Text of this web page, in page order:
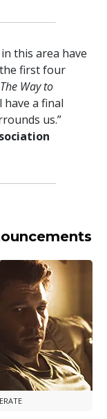
this area have
first four
The Way to
have a final
us.”